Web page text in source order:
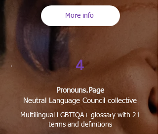
More info
4
​Pronouns.Page
Neutral Language Council collective
Multilingual LGBTIQA+ glossary with 21
terms and definitions